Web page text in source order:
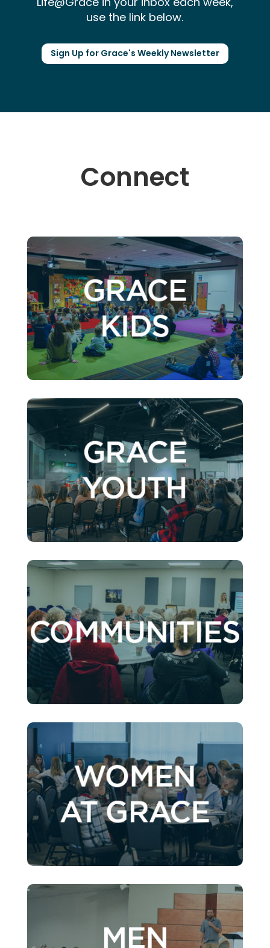
use the link below.
Sign Up for Grace's Weekly Newsletter
Connect